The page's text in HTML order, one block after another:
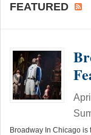
FEATURED
Broadway In Chicago